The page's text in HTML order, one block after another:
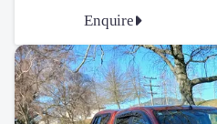
Enquire